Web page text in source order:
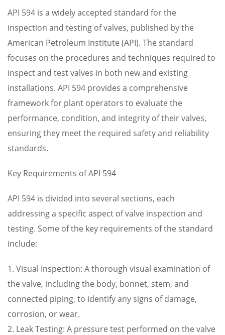
API 594 is a widely accepted standard for the
inspection and testing of valves, published by the
American Petroleum Institute (API). The standard
focuses on the procedures and techniques required to
inspect and test valves in both new and existing
installations. API 594 provides a comprehensive
framework for plant operators to evaluate the
performance, condition, and integrity of their valves,
ensuring they meet the required safety and reliability
standards.
Key Requirements of API 594
API 594 is divided into several sections, each
addressing a specific aspect of valve inspection and
testing. Some of the key requirements of the standard
include:
1. Visual Inspection: A thorough visual examination of
the valve, including the body, bonnet, stem, and
connected piping, to identify any signs of damage,
corrosion, or wear.
2. Leak Testing: A pressure test performed on the valve